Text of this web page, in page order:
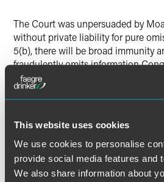
This website uses cookies
We use cookies to personalise
provide social media features and
We also share information about
The Court was unpersuaded by
without private liability for pure
5(b), there will be broad immunity
fraudulently omits information
require it to disclose. In response,
private parties could still bring
that create misleading half-truths,
regulations.
Justice Sotomayor delivered the
Court.